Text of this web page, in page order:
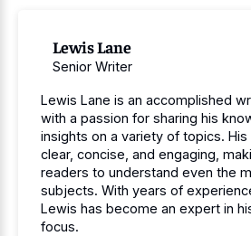
Lewis Lane
Senior Writer
Lewis Lane is an accomplished
with a passion for sharing his
insights on a variety of topics.
clear, concise, and engaging,
readers to understand even the
subjects. With years of
Lewis has become an expert in
focus.